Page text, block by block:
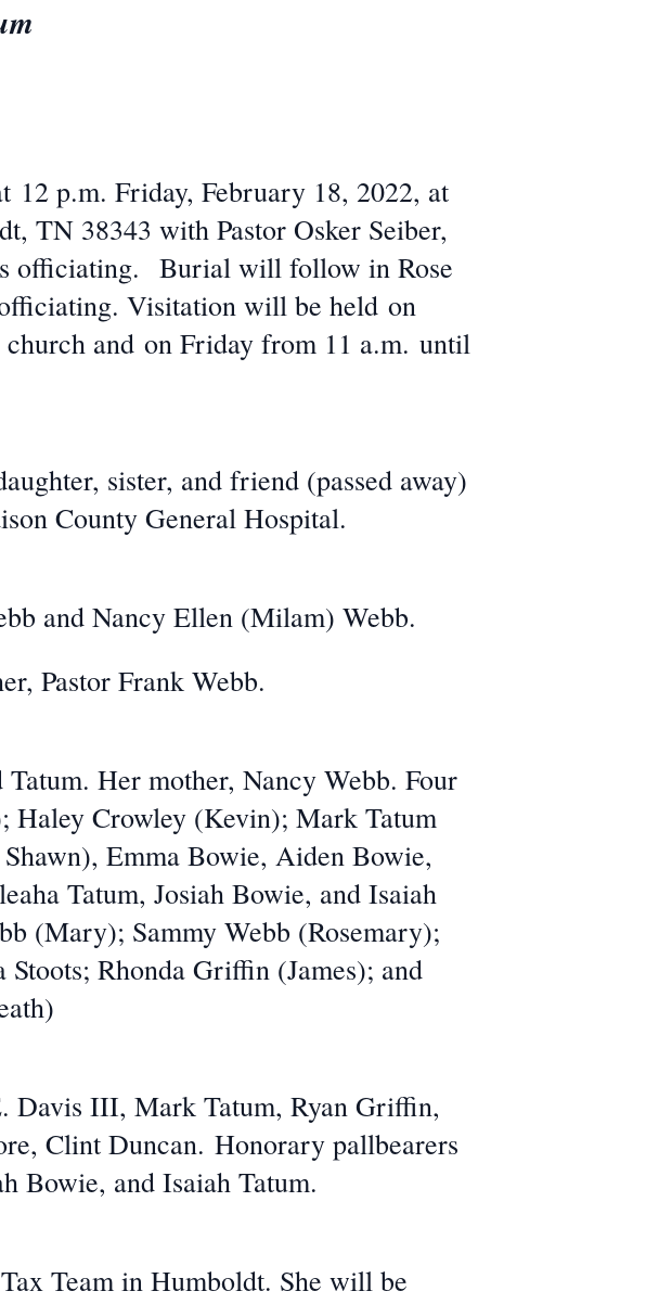
p.m. Friday, February 18, 2022, at
TN 38343 with Pastor Osker Seiber,
officiating. Burial will follow in Rose
Visitation will be held on
and on Friday from 11 a.m. until
sister, and friend (passed away)
County General Hospital.
and Nancy Ellen (Milam) Webb.
Pastor Frank Webb.
Her mother, Nancy Webb. Four
Haley Crowley (Kevin); Mark Tatum
Emma Bowie, Aiden Bowie,
Tatum, Josiah Bowie, and Isaiah
(Mary); Sammy Webb (Rosemary);
Rhonda Griffin (James); and
Davis III, Mark Tatum, Ryan Griffin,
Clint Duncan. Honorary pallbearers
Bowie, and Isaiah Tatum.
Team in Humboldt. She will be